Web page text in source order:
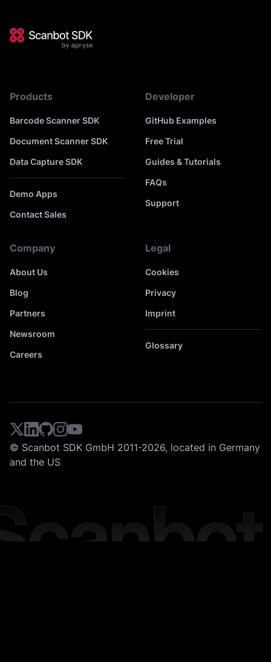
Products
Barcode Scanner SDK
Document Scanner SDK
Data Capture SDK
Demo Apps
Contact Sales
Developer
GitHub Examples
Free Trial
Guides & Tutorials
FAQs
Support
Company
About Us
Blog
Partners
Newsroom
Careers
Legal
Cookies
Privacy
Imprint
Glossary
© Scanbot SDK GmbH 2011-2026, located in Germany
and the US